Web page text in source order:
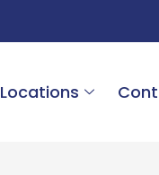
Locations